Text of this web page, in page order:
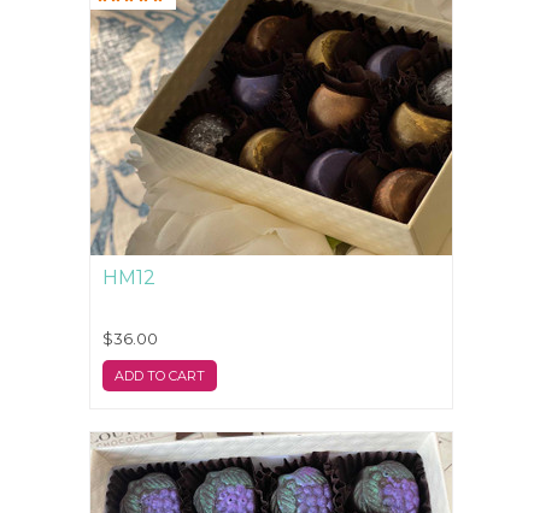
HM12
$36.00
ADD TO CART